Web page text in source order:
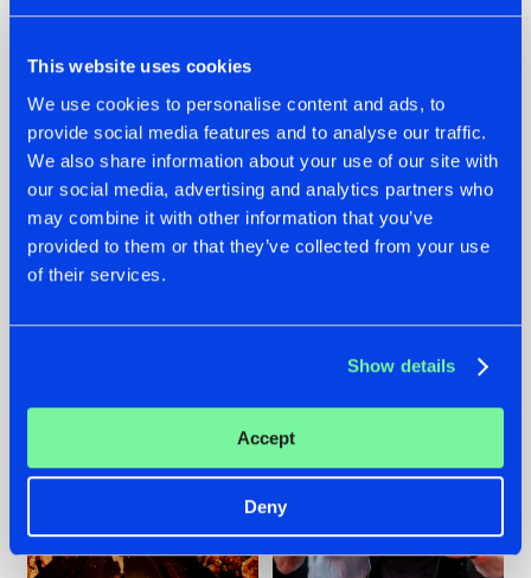
This website uses cookies
We use cookies to personalise content and ads, to
provide social media features and to analyse our traffic.
We also share information about your use of our site with
our social media, advertising and analytics partners who
may combine it with other information that you’ve
provided to them or that they’ve collected from your use
of their services.
Show details
Accept
Deny
07.08.2026
TATANKA GOES
BACK TO HIS
ROOTS WITH
'BEYOND TIME'
22.07.2026
FRONTLINER'S HIT
'DISCORECORD'
GETS A FRESH NEW